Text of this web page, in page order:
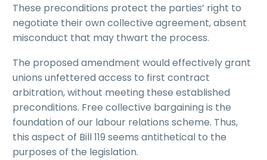
These preconditions protect the parties’ right to
negotiate their own collective agreement, absent
misconduct that may thwart the process.
The proposed amendment would effectively grant
unions unfettered access to first contract
arbitration, without meeting these established
preconditions. Free collective bargaining is the
foundation of our labour relations scheme. Thus,
this aspect of Bill 119 seems antithetical to the
purposes of the legislation.